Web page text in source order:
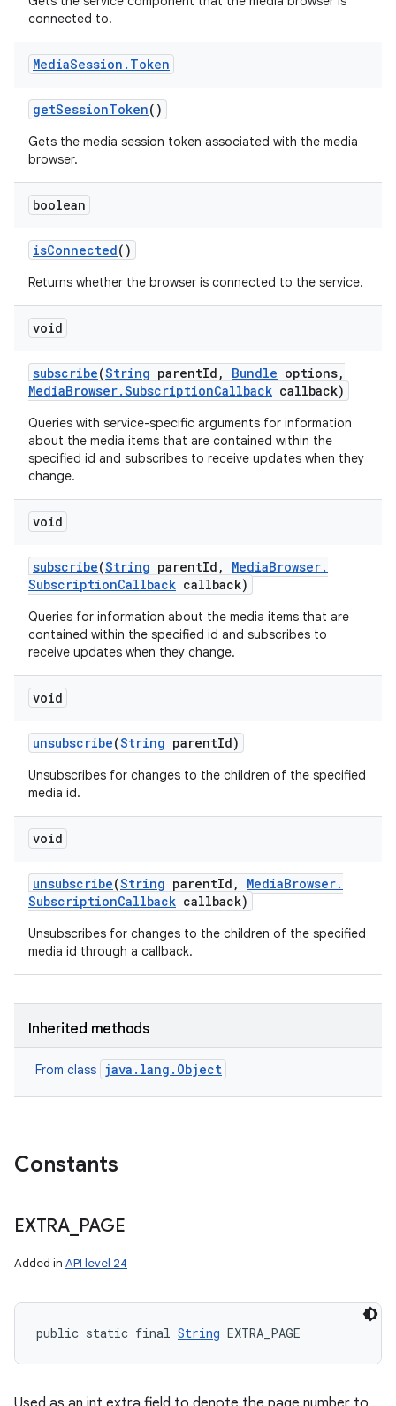
connected to.
MediaSession . Token
getSessionToken()
Gets the media session token associated with the media
browser.
boolean
isConnected()
Returns whether the browser is connected to the service.
void
subscribe(String parentId , Bundle options,
MediaBrowser.SubscriptionCallback callback)
Queries with service-specific arguments for information
about the media items that are contained within the
specified id and subscribes to receive updates when they
change.
void
subscribe(String parentId , MediaBrowser.
SubscriptionCallback callback)
Queries for information about the media items that are
contained within the specified id and subscribes to
receive updates when they change.
void
unsubscribe(String parentId)
Unsubscribes for changes to the children of the specified
media id.
void
unsubscribe(String parentId , MediaBrowser.
SubscriptionCallback callback)
Unsubscribes for changes to the children of the specified
media id through a callback.
Inherited methods
From class java.lang.Object
Constants
EXTRA_ PAGE
Added in API level 24
public static final String EXTRA_PAGE